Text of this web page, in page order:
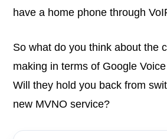
have a home phone through
So what do you think about the
making in terms of Google
Will they hold you back from
new MVNO service?